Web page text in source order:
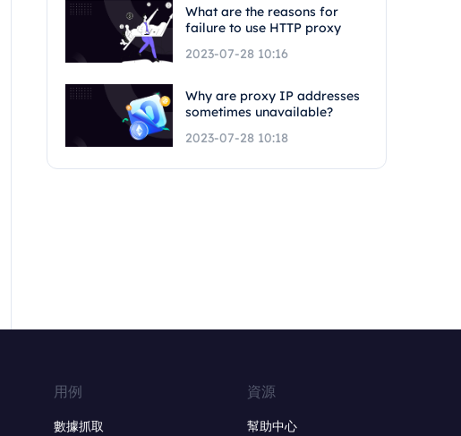
What are the reasons for
failure to use HTTP proxy
2023-07-28 10:16
Why are proxy IP addresses
sometimes unavailable?
2023-07-28 10:18
用例
數據抓取
資源
幫助中心